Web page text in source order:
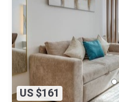
US $161